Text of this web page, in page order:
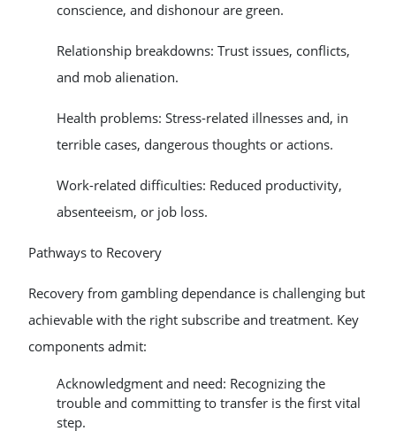
conscience, and dishonour are green.
Relationship breakdowns: Trust issues, conflicts,
and mob alienation.
Health problems: Stress-related illnesses and, in
terrible cases, dangerous thoughts or actions.
Work-related difficulties: Reduced productivity,
absenteeism, or job loss.
Pathways to Recovery
Recovery from gambling dependance is challenging but
achievable with the right subscribe and treatment. Key
components admit:
Acknowledgment and need: Recognizing the
trouble and committing to transfer is the first vital
step.